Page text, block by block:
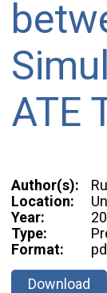
ATE
Author(s):
Location:
Year:
Type:
Format:
Download